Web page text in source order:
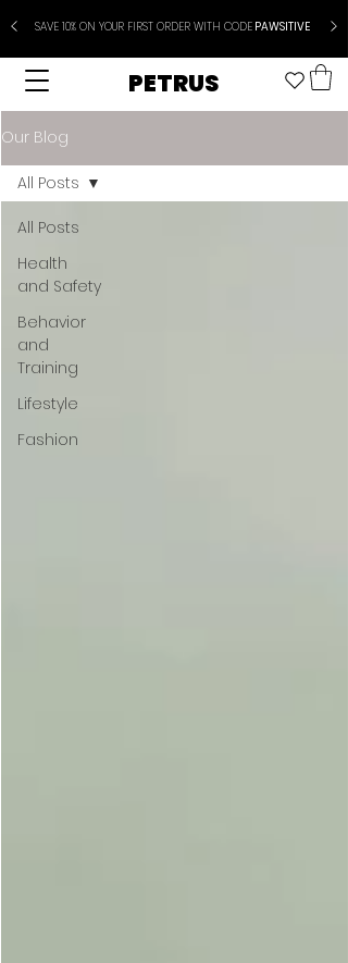
SAVE 10% ON YOUR FIRST ORDER WITH CODEPAWSITIVE
PETRUS
Our Blog
All Posts
Health
and Safety
Behavior
and
Training
Lifestyle
Fashion
All Posts